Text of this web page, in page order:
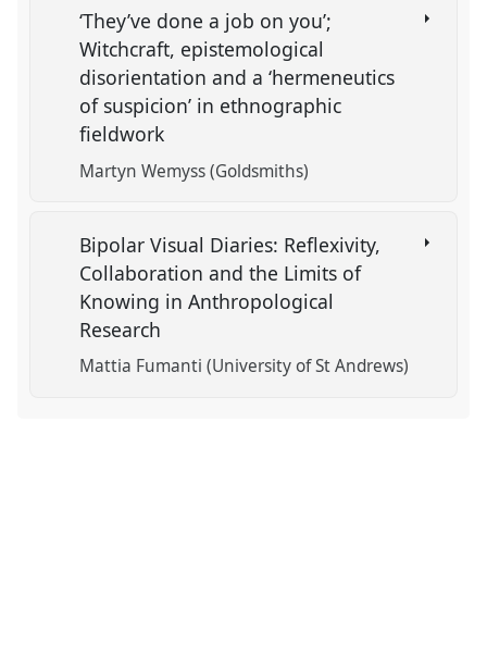
‘They’ve done a job on you’;
Witchcraft, epistemological
disorientation and a ‘hermeneutics
of suspicion’ in ethnographic
fieldwork
Martyn Wemyss (Goldsmiths)
Bipolar Visual Diaries: Reflexivity,
Collaboration and the Limits of
Knowing in Anthropological
Research
Mattia Fumanti (University of St Andrews)